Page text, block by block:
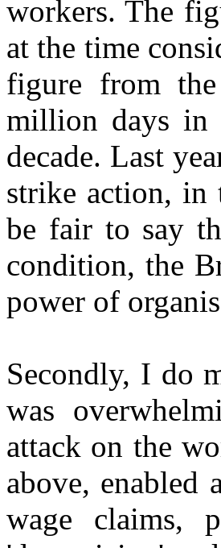
workers. The
at the time
figure from
million days in
decade. Last
strike action, in
be fair to say
condition, the
power of
Secondly, I do
was
attack on the
above, enabled
wage claims,